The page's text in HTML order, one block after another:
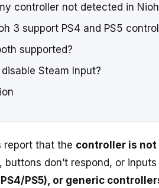
controller not detected in
3 support PS4 and PS5
supported?
Steam Input?
report that the controller is not
buttons don’t respond, or
PS5), or generic